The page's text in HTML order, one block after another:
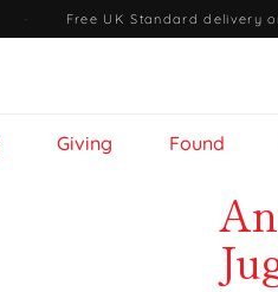
· Free UK Standard delivery
Giving Found